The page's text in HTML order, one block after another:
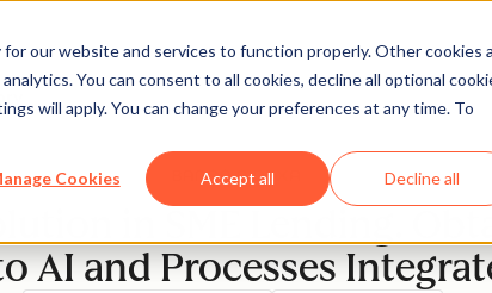
our website and services to function properly. Other cookies
You can consent to all cookies, decline all optional
will apply. You can change your preferences at any time. To
Cookies Accept all Decline all
in SME Lending.
AI and Processes